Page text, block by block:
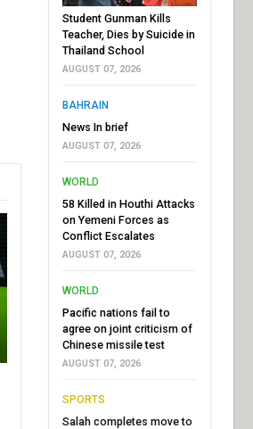
Student Gunman Kills
Teacher, Dies by Suicide in
Thailand School
AUGUST 07, 2026
BAHRAIN
News In brief
AUGUST 07, 2026
WORLD
58 Killed in Houthi Attacks
on Yemeni Forces as
Conflict Escalates
AUGUST 07, 2026
WORLD
Pacific nations fail to
agree on joint criticism of
Chinese missile test
AUGUST 07, 2026
SPORTS
Salah completes move to